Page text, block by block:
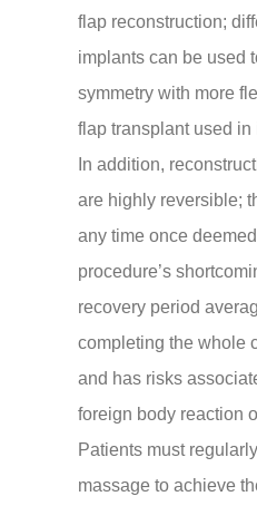
flap reconstruction;
implants can be used
symmetry with more
flap transplant used
In addition,
are highly reversible;
any time once
procedure’s
recovery period
completing the whole
and has risks
foreign body reaction
Patients must
massage to achieve